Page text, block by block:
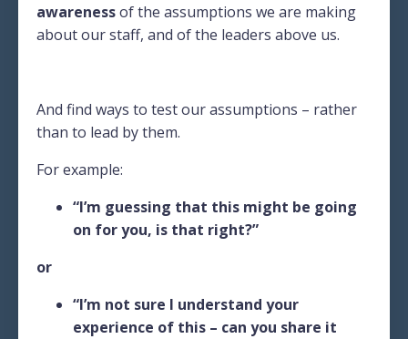
awarenessof the assumptions we are making
about our staff, and of the leaders above us.
And find ways to test our assumptions – rather
than to lead by them.
For example:
“I’m guessing that this might be going
on for you, is that right?”
or
“I’m not sure I understand your
experience of this – can you share it